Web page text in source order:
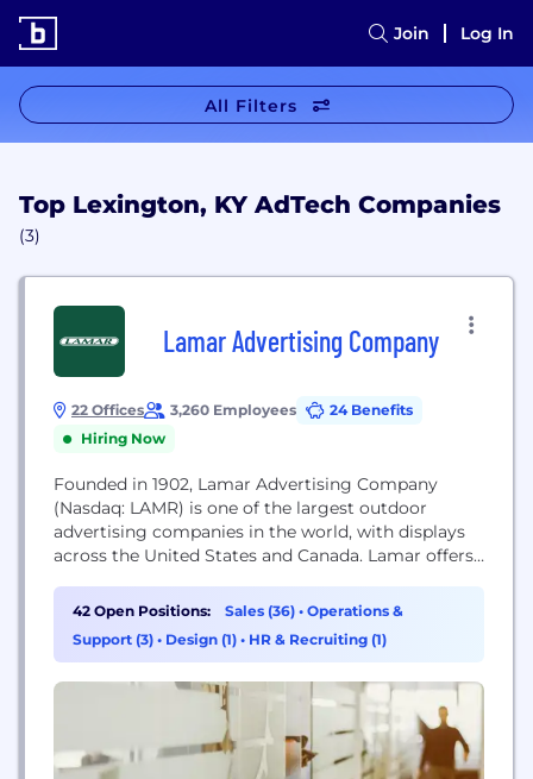
Join Log In
All Filters
Top Lexington, KY AdTech Companies
(3)
Lamar Advertising Company
22 Offices 3,260 Employees
24 Benefits
Hiring Now
Founded in 1902, Lamar Advertising Company
(Nasdaq: LAMR) is one of the largest outdoor
advertising companies in the world, with displays
across the United States and Canada. Lamar offers
transit and airport advertising formats, helping
both local businesses and national brands reach
broad audiences every day. In addition to its more
42 Open Positions: Sales (36) • Operations &
Support (3) • Design (1) • HR & Recruiting (1)